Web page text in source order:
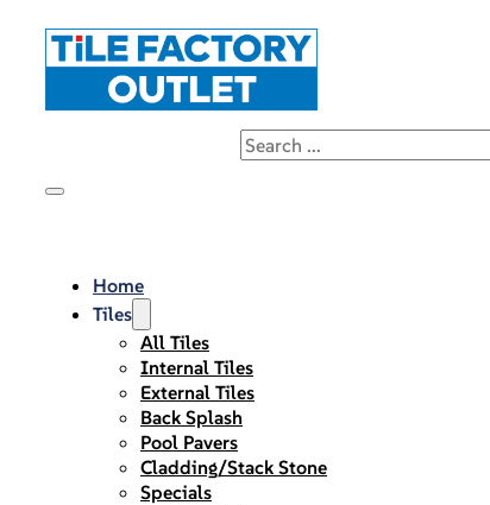
Home
Tiles
All Tiles
Internal Tiles
External Tiles
Back Splash
Pool Pavers
Cladding/Stack Stone
Specials